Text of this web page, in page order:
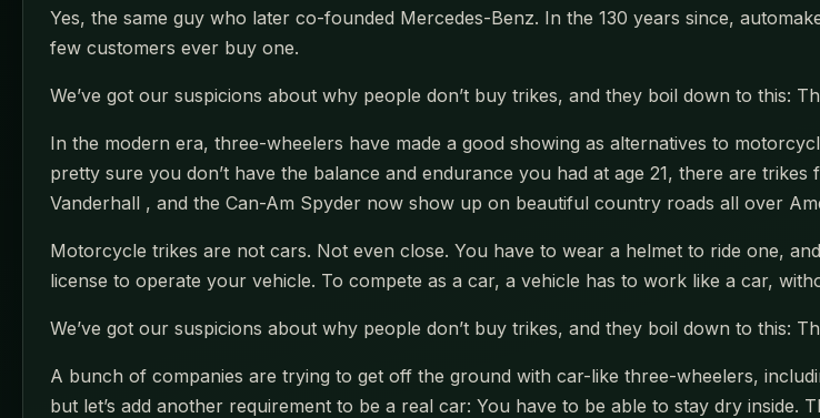
Yes, the same guy who later co-founded Mercedes-Benz. In the 130 years since,
few customers ever buy one.
We’ve got our suspicions about why people don’t buy trikes, and they boil down to this:
In the modern era, three-wheelers have made a good showing as alternatives to
pretty sure you don’t have the balance and endurance you had at age 21, there are
Vanderhall , and the Can-Am Spyder now show up on beautiful country roads all over
Motorcycle trikes are not cars. Not even close. You have to wear a helmet to ride one,
license to operate your vehicle. To compete as a car, a vehicle has to work like a car,
We’ve got our suspicions about why people don’t buy trikes, and they boil down to this:
A bunch of companies are trying to get off the ground with car-like three-wheelers,
but let’s add another requirement to be a real car: You have to be able to stay dry